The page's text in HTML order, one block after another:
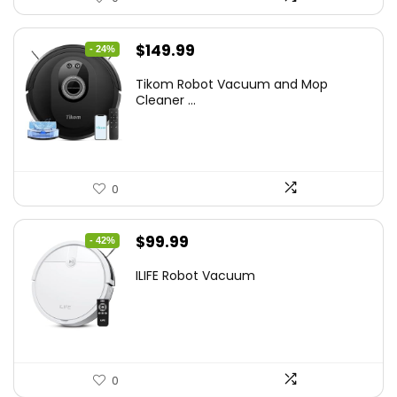
- 24%
Original
was:
$149.99
is:
Tikom Robot Vacuum and Mop
Cleaner ...
0
- 42%
Original
was:
$99.99
is:
ILIFE Robot Vacuum
0